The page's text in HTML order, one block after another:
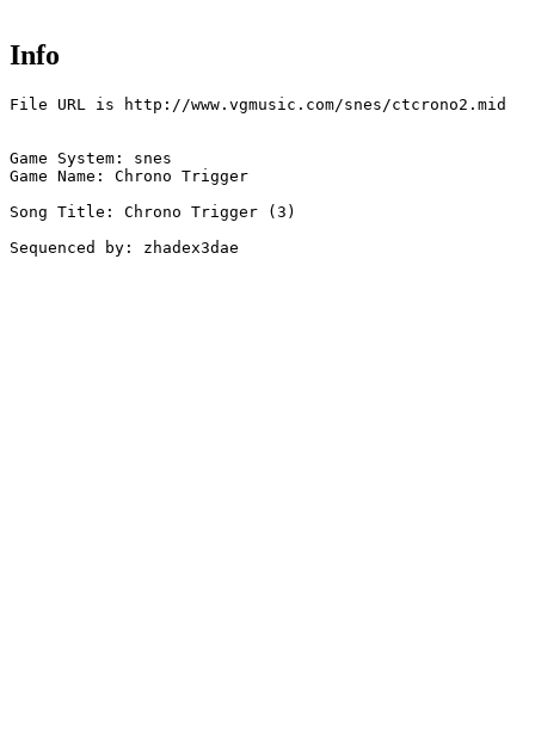
Info
File URL is http://www.vgmusic.com/snes/ctcrono2.mid
Game System: snes
Game Name: Chrono Trigger
Song Title: Chrono Trigger (3)